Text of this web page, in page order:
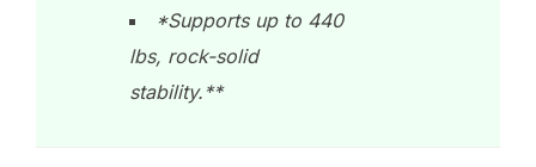
*Supports up to 440
lbs, rock-solid
stability.**